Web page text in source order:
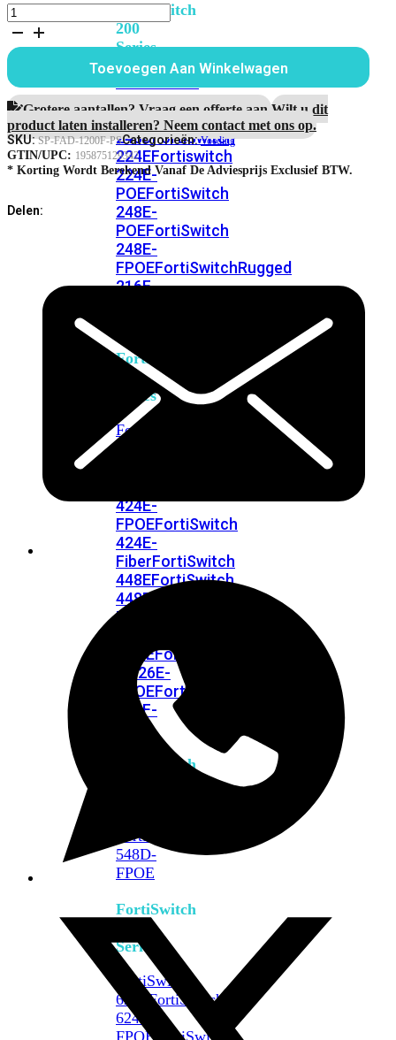
FortiSwitch
200
Series
FortiSwitch
224D-
FPOEFortiSwitch
248DFortiSwitch
224EFortiswitch
224E-
POEFortiSwitch
248E-
POEFortiSwitch
248E-
FPOEFortiSwitchRugged
216F-
FortiSwitch
400
Series
FortiSwitch
424E-
FPOEFortiSwitch
424E-
FiberFortiSwitch
448EFortiSwitch
448E-
POE
FPOEFortiSwitch
M426E-
FPOEFortiSwitchRugged
424F-
FortiSwitch
FortiSwitch
548D-
FPOE
FortiSwitch
Series
FortiSwitch
624F FortiSwitch
624F-
FPOE FortiSwitch
AC
power
supply
for
FAD-
1200F,
2200F
and
4200F
aantal
Toevoegen Aan Winkelwagen
Grotere aantallen? Vraag een offerte aan.Wilt u dit
product laten installeren? Neem contact met ons op.
SKU:SP-FAD-1200F-PSCategorieën:Voeding
GTIN/UPC: 195875129342
* Korting Wordt Berekend Vanaf De Adviesprijs Exclusief BTW.
Delen: